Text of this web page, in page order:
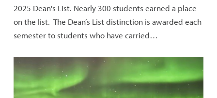
2025 Dean's List. Nearly 300 students earned a place
on the list. The Dean’s List distinction is awarded each
semester to students who have carried…